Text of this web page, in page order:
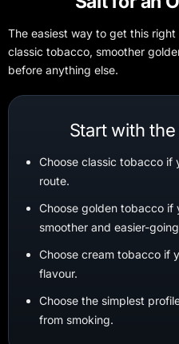
The easiest way to get this
classic tobacco, smoother
before anything else.
Start with
Choose classic tobacco if
route.
Choose golden tobacco if
smoother and easier-
Choose cream tobacco if
flavour.
Choose the simplest
from smoking.